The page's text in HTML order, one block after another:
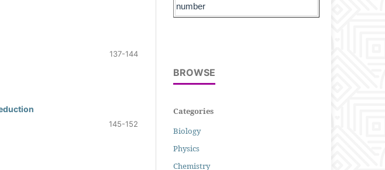
137-144
145-152
number
BROWSE
Categories
Biology
Physics
Chemistry